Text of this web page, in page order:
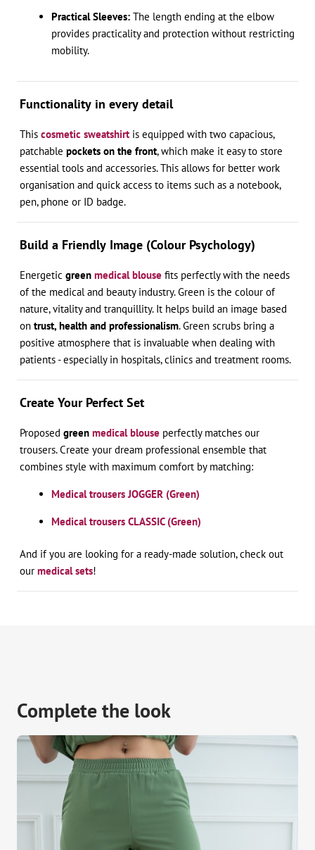
Practical Sleeves: The length ending at the elbow
provides practicality and protection without restricting
mobility.
Functionality in every detail
This cosmetic sweatshirt is equipped with two capacious,
patchable pockets on the front, which make it easy to store
essential tools and accessories. This allows for better work
organisation and quick access to items such as a notebook,
pen, phone or ID badge.
Build a Friendly Image (Colour Psychology)
Energetic green medical blouse fits perfectly with the needs
of the medical and beauty industry. Green is the colour of
nature, vitality and tranquillity. It helps build an image based
on trust, health and professionalism. Green scrubs bring a
positive atmosphere that is invaluable when dealing with
patients - especially in hospitals, clinics and treatment rooms.
Create Your Perfect Set
Proposed green medical blouse perfectly matches our
trousers. Create your dream professional ensemble that
combines style with maximum comfort by matching:
Medical trousers JOGGER (Green)
Medical trousers CLASSIC (Green)
And if you are looking for a ready-made solution, check out
our medical sets!
Complete the look